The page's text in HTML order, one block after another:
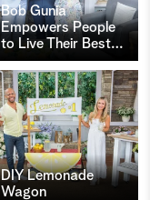
Bob Gunia
Empowers People
to Live Their Best…
DIY Lemonade
Wagon